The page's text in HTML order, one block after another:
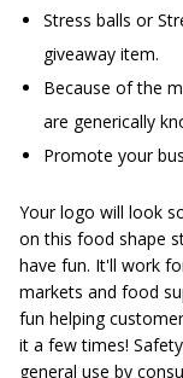
Stress balls or
giveaway item.
Because of the
are generically
Promote your
Your logo will look
on this food shape
have fun. It'll work
markets and food
fun helping
it a few times!
general use by